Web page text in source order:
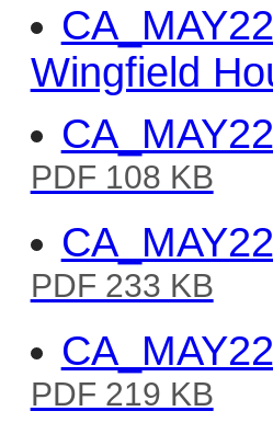
Wingfield
PDF 108 KB
PDF 233 KB
PDF 219 KB